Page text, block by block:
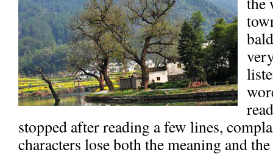
stopped after reading a few lines,
characters lose both the meaning and